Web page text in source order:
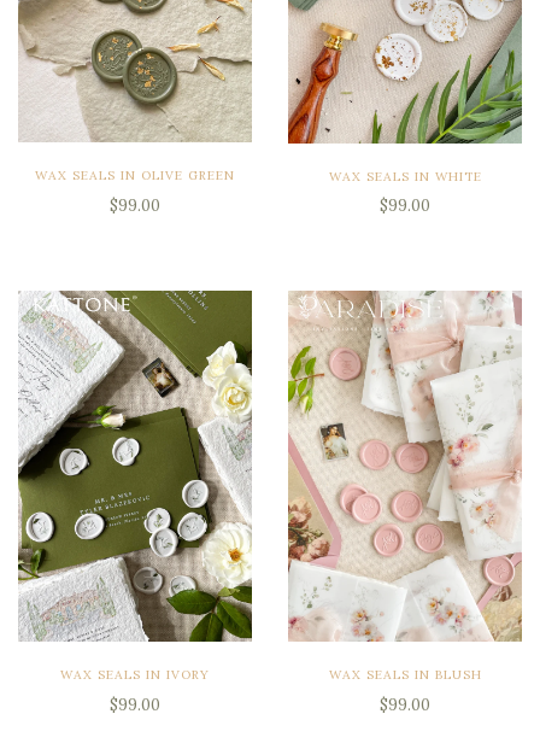
WAX SEALS IN OLIVE GREEN
$99.00
WAX SEALS IN WHITE
$99.00
WAX SEALS IN IVORY
$99.00
WAX SEALS IN BLUSH
$99.00